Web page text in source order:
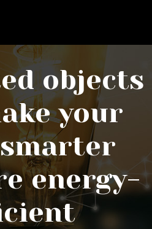
objects
your
energy-